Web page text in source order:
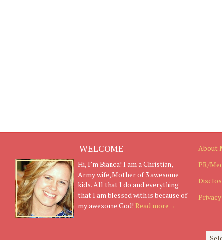
WELCOME
Hi, I’m Bianca! I am a Christian,
Army wife, Mother of 3 awesome
kids. All that I do and everything
that I am blessed with is because of
my awesome God! Read more→
About
PR/